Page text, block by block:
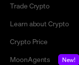
Trade Crypto
Learn about Crypto
Crypto Price
MoonAgents
New!